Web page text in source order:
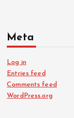
Meta
Log in
Entries feed
Comments feed
WordPress.org